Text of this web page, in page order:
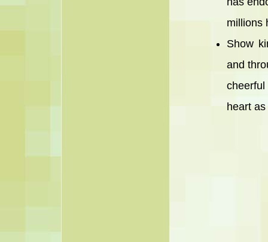
millions
Show
and
heart